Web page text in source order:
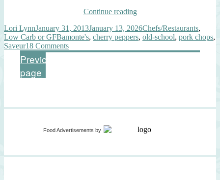
Continue reading“Old
Pork
Chops
Pickled
Author
Lori LynnPosted
on
January 31, 2013January 13, 2026Categories
Chefs/Restaurants,
Low Carb or GFTags
Bamonte's, cherry peppers, old-school, pork chops,
Saveur18 Commentson
Old
Cherry
Posts
pagination
Previous
page
Page
1Page
2
Food Advertisements by